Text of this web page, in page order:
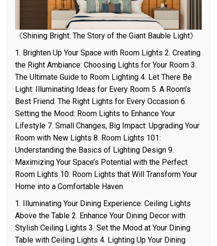
《Shining Bright: The Story of the Giant Bauble Light》
1. Brighten Up Your Space with Room Lights 2. Creating
the Right Ambiance: Choosing Lights for Your Room 3.
The Ultimate Guide to Room Lighting 4. Let There Be
Light: Illuminating Ideas for Every Room 5. A Room’s
Best Friend: The Right Lights for Every Occasion 6.
Setting the Mood: Room Lights to Enhance Your
Lifestyle 7. Small Changes, Big Impact: Upgrading Your
Room with New Lights 8. Room Lights 101:
Understanding the Basics of Lighting Design 9.
Maximizing Your Space’s Potential with the Perfect
Room Lights 10. Room Lights that Will Transform Your
Home into a Comfortable Haven
1. Illuminating Your Dining Experience: Ceiling Lights
Above the Table 2. Enhance Your Dining Decor with
Stylish Ceiling Lights 3. Set the Mood at Your Dining
Table with Ceiling Lights 4. Lighting Up Your Dining